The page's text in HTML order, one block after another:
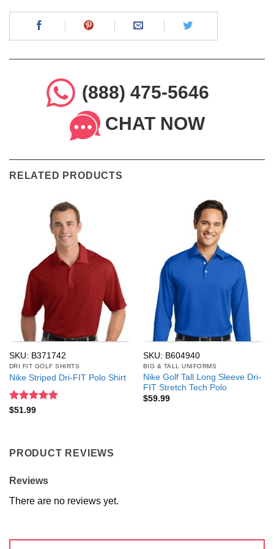
(888) 475-5646
CHAT NOW
RELATED PRODUCTS
SKU: B371742
DRI FIT GOLF SHIRTS
Nike Striped Dri-FIT Polo Shirt
Rated
$51.99
SKU: B604940
BIG & TALL UNIFORMS
Nike Golf Tall Long Sleeve Dri-
FIT Stretch Tech Polo
$59.99
PRODUCT REVIEWS
Reviews
There are no reviews yet.